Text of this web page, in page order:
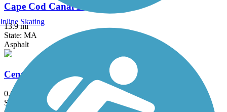
Cape Cod Canal Bikeway
13.9 mi
State: MA
Asphalt
Center Trail
0.6 mi
State: MA
Inline Skating